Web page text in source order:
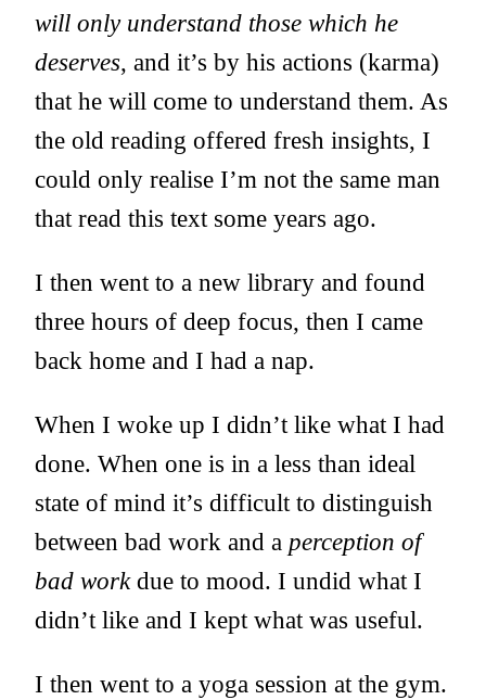
will only understand those which he
deserves, and it’s by his actions (karma)
that he will come to understand them. As
the old reading offered fresh insights, I
could only realise I’m not the same man
that read this text some years ago.
I then went to a new library and found
three hours of deep focus, then I came
back home and I had a nap.
When I woke up I didn’t like what I had
done. When one is in a less than ideal
state of mind it’s difficult to distinguish
between bad work and a perception of
bad workdue to mood. I undid what I
didn’t like and I kept what was useful.
I then went to a yoga session at the gym.